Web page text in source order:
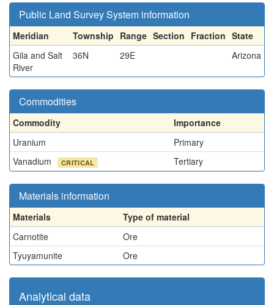
Public Land Survey System information
Meridian Township Range Section Fraction State
Gila and Salt
River
36N 29E Arizona
Commodities
Commodity
Importance
Uranium
Primary
Vanadium
CRITICAL Tertiary
Materials information
Materials
Type of material
Carnotite
Ore
Tyuyamunite
Ore
Analytical data